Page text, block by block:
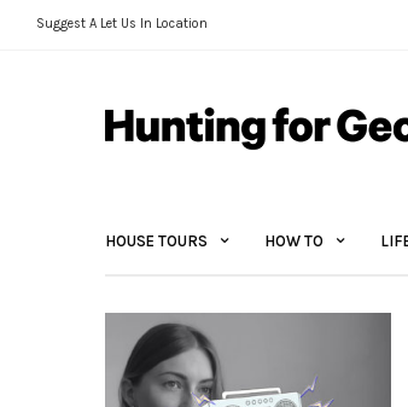
Suggest A Let Us In Location
HOUSE TOURS HOW TO